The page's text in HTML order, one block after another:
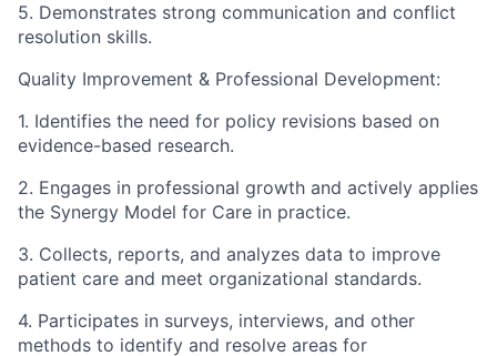
5. Demonstrates strong communication and conflict
resolution skills.
Quality Improvement & Professional Development:
1. Identifies the need for policy revisions based on
evidence-based research.
2. Engages in professional growth and actively applies
the Synergy Model for Care in practice.
3. Collects, reports, and analyzes data to improve
patient care and meet organizational standards.
4. Participates in surveys, interviews, and other
methods to identify and resolve areas for